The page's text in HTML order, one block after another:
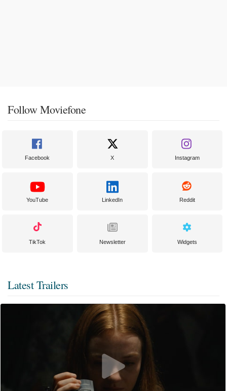
Follow Moviefone
Facebook X Instagram
YouTube LinkedIn Reddit
TikTok Newsletter Widgets
Latest Trailers